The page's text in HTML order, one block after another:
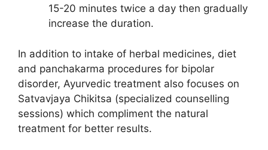
15-20 minutes twice a day then gradually
increase the duration.
In addition to intake of herbal medicines, diet
and panchakarma procedures for bipolar
disorder, Ayurvedic treatment also focuses on
Satvavjaya Chikitsa (specialized counselling
sessions) which compliment the natural
treatment for better results.